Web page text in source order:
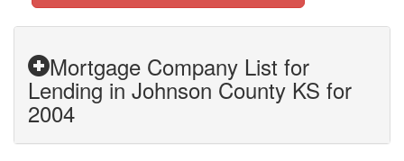
Mortgage Company List for
Lending in Johnson County KS for
2004